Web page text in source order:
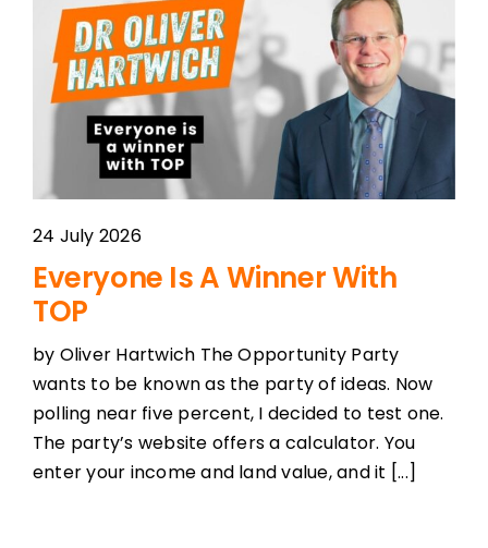
24 July 2026
Everyone Is A Winner With
TOP
by Oliver Hartwich The Opportunity Party
wants to be known as the party of ideas. Now
polling near five percent, I decided to test one.
The party’s website offers a calculator. You
enter your income and land value, and it [...]